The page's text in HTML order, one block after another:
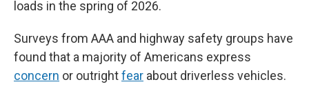
loads in the spring of 2026.
Surveys from AAA and highway safety groups have
found that a majority of Americans express
concern or outrightfear about driverless vehicles.